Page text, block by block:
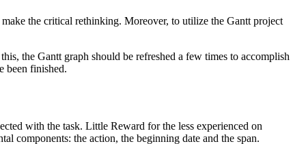
the critical rethinking. Moreover, to utilize the Gantt project
the Gantt graph should be refreshed a few times to accomplish
been finished.
with the task. Little Reward for the less experienced on
components: the action, the beginning date and the span.